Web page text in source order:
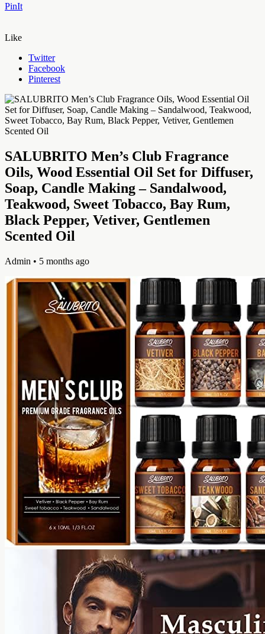
PinIt
Like
Twitter
Facebook
Pinterest
SALUBRITO Men’s Club Fragrance
Oils, Wood Essential Oil Set for Diffuser,
Soap, Candle Making – Sandalwood,
Teakwood, Sweet Tobacco, Bay Rum,
Black Pepper, Vetiver, Gentlemen
Scented Oil
Admin • 5 months ago